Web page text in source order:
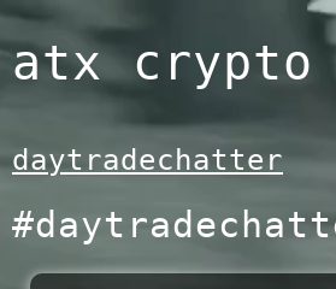
Skip
to
content
atx crypto
daytradechatter